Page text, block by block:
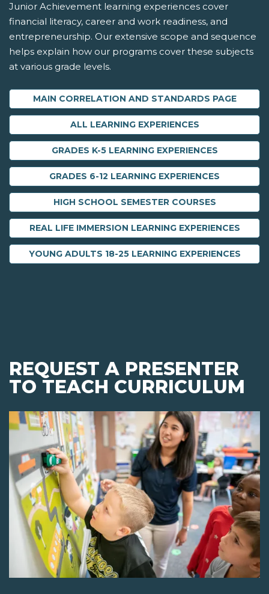
Junior Achievement learning experiences cover
financial literacy, career and work readiness, and
entrepreneurship. Our extensive scope and sequence
helps explain how our programs cover these subjects
at various grade levels.
MAIN CORRELATION AND STANDARDS PAGE
ALL LEARNING EXPERIENCES
GRADES K-5 LEARNING EXPERIENCES
GRADES 6-12 LEARNING EXPERIENCES
HIGH SCHOOL SEMESTER COURSES
REAL LIFE IMMERSION LEARNING EXPERIENCES
YOUNG ADULTS 18-25 LEARNING EXPERIENCES
REQUEST A PRESENTER
TO TEACH CURRICULUM